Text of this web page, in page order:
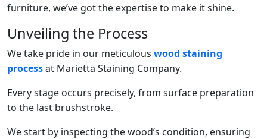
furniture, we’ve got the expertise to make it shine.
Unveiling the Process
We take pride in our meticulous wood staining
processat Marietta Staining Company.
Every stage occurs precisely, from surface preparation
to the last brushstroke.
We start by inspecting the wood’s condition, ensuring